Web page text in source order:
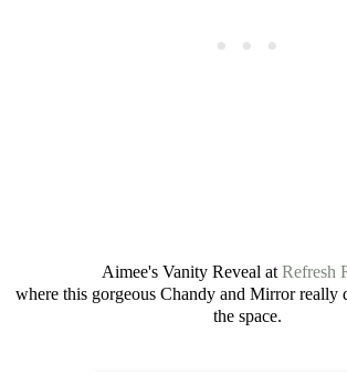
Aimee's Vanity Reveal at Refresh
where this gorgeous Chandy and Mirror really
the space.